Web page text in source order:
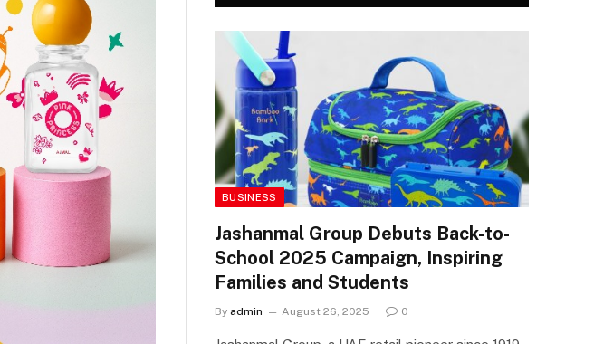
BUSINESS
Jashanmal Group Debuts Back-to-
School 2025 Campaign, Inspiring
Families and Students
By admin August 26, 2025 0